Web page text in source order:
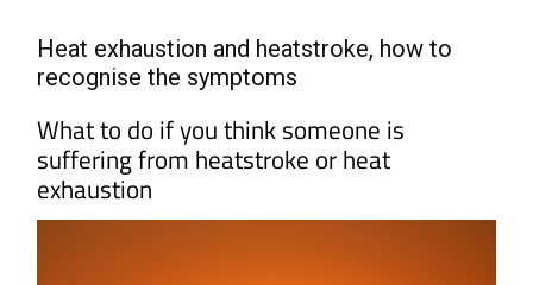
Heat exhaustion and heatstroke, how to
recognise the symptoms
What to do if you think someone is
suffering from heatstroke or heat
exhaustion